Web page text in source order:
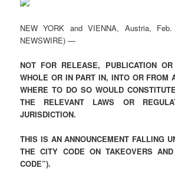
NEW YORK and VIENNA, Austria,
NEWSWIRE) —
NOT FOR RELEASE, PUBLICATION
WHOLE OR IN PART IN, INTO OR FROM
WHERE TO DO SO WOULD
THE RELEVANT LAWS OR
JURISDICTION.
THIS IS AN ANNOUNCEMENT FALLING
THE CITY CODE ON TAKEOVERS
CODE”).